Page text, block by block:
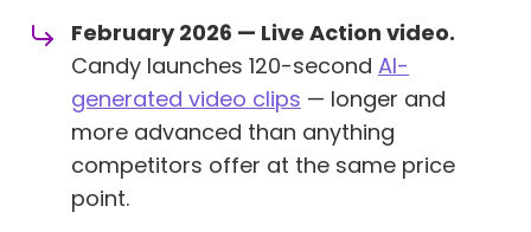
February 2026 — Live Action video.
Candy launches 120-second AI-
generated video clips — longer and
more advanced than anything
competitors offer at the same price
point.